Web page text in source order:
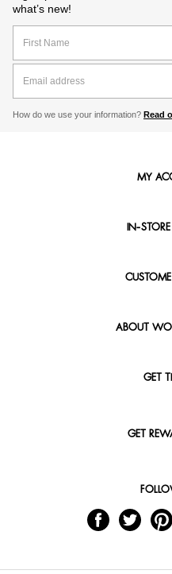
what’s new!
How do we use your information? Read
MY
IN-
ABOUT
GET
GET